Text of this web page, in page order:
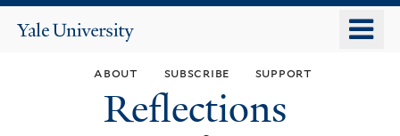
main
content
Yale
about subscribe support
Reflections